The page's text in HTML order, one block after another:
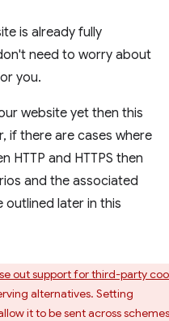
is already fully
need to worry about
you.
website yet then this
if there are cases where
HTTP and HTTPS then
and the associated
outlined later in this
out support for third-party
alternatives. Setting
it to be sent across schemes